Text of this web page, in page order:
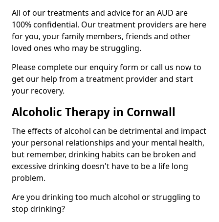
All of our treatments and advice for an AUD are
100% confidential. Our treatment providers are here
for you, your family members, friends and other
loved ones who may be struggling.
Please complete our enquiry form or call us now to
get our help from a treatment provider and start
your recovery.
Alcoholic Therapy in Cornwall
The effects of alcohol can be detrimental and impact
your personal relationships and your mental health,
but remember, drinking habits can be broken and
excessive drinking doesn't have to be a life long
problem.
Are you drinking too much alcohol or struggling to
stop drinking?